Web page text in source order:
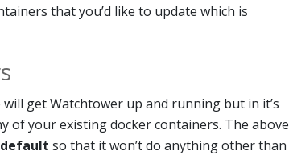
that you’d like to update which is
get Watchtower up and running but in it’s
of your existing docker containers. The above
so that it won’t do anything other than